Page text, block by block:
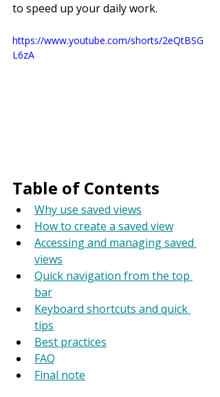
to speed up your daily work.
https://www.youtube.com/shorts/2eQtBSG
L6zA
Table of Contents
Why use saved views
How to create a saved view
Accessing and managing saved
views
Quick navigation from the top
bar
Keyboard shortcuts and quick
tips
Best practices
FAQ
Final note